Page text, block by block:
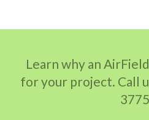
Learn why an AirField
for your project. Call